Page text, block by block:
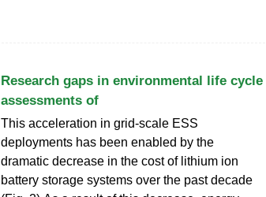
Research gaps in environmental life cycle
assessments of
This acceleration in grid-scale ESS
deployments has been enabled by the
dramatic decrease in the cost of lithium ion
battery storage systems over the past decade